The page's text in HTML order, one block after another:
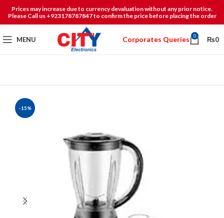
Prices may increase due to currency devaluation without any prior notice.
Please Call us +923178787847 to confirm the price before placing the order
MENU Corporates Queries 0 ₨0
-15%